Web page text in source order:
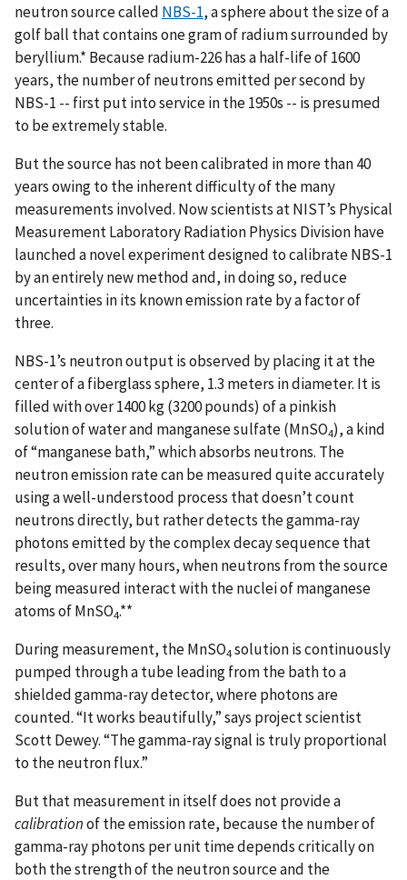
neutron source called NBS-1, a sphere about the size of a
golf ball that contains one gram of radium surrounded by
beryllium.* Because radium-226 has a half-life of 1600
years, the number of neutrons emitted per second by
NBS-1 -- first put into service in the 1950s -- is presumed
to be extremely stable.
But the source has not been calibrated in more than 40
years owing to the inherent difficulty of the many
measurements involved. Now scientists at NIST’s Physical
Measurement Laboratory Radiation Physics Division have
launched a novel experiment designed to calibrate NBS-1
by an entirely new method and, in doing so, reduce
uncertainties in its known emission rate by a factor of
three.
NBS-1’s neutron output is observed by placing it at the
center of a fiberglass sphere, 1.3 meters in diameter. It is
filled with over 1400 kg (3200 pounds) of a pinkish
solution of water and manganese sulfate (MnSO4), a kind
of “manganese bath,” which absorbs neutrons. The
neutron emission rate can be measured quite accurately
using a well-understood process that doesn’t count
neutrons directly, but rather detects the gamma-ray
photons emitted by the complex decay sequence that
results, over many hours, when neutrons from the source
being measured interact with the nuclei of manganese
atoms of MnSO4.**
During measurement, the MnSO4solution is continuously
pumped through a tube leading from the bath to a
shielded gamma-ray detector, where photons are
counted. “It works beautifully,” says project scientist
Scott Dewey. “The gamma-ray signal is truly proportional
to the neutron flux.”
But that measurement in itself does not provide a
calibrationof the emission rate, because the number of
gamma-ray photons per unit time depends critically on
both the strength of the neutron source and the